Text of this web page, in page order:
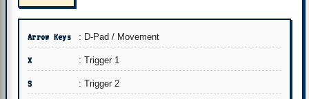
Arrow Keys : D-Pad / Movement
X : Trigger 1
S : Trigger 2